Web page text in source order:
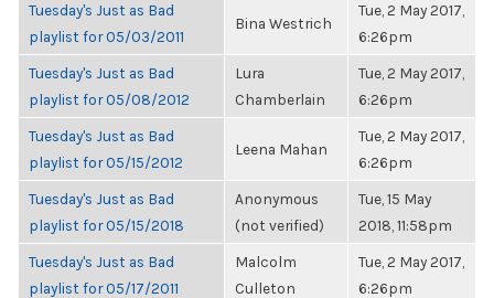
Tuesday's Just as Bad
playlist for 05/03/2011
Bina Westrich
Tue, 2 May 2017,
6:26pm
Tuesday's Just as Bad
playlist for 05/08/2012
Lura
Chamberlain
Tue, 2 May 2017,
6:26pm
Tuesday's Just as Bad
playlist for 05/15/2012
Leena Mahan
Tue, 2 May 2017,
6:26pm
Tuesday's Just as Bad
playlist for 05/15/2018
Anonymous
(not verified)
Tue, 15 May
2018, 11:58pm
Tuesday's Just as Bad
playlist for 05/17/2011
Malcolm
Culleton
Tue, 2 May 2017,
6:26pm